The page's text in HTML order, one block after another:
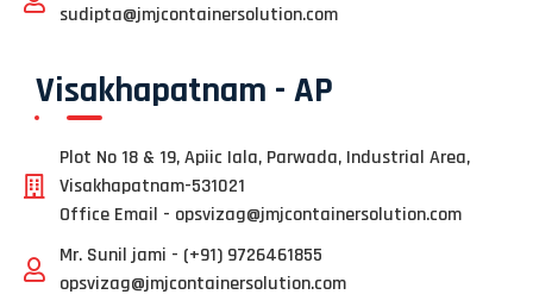
sudipta@jmjcontainersolution.com
Visakhapatnam - AP
Plot No 18 & 19, Apiic Iala, Parwada, Industrial Area,
Visakhapatnam-531021
Office Email - opsvizag@jmjcontainersolution.com
Mr. Sunil jami - (+91) 9726461855
opsvizag@jmjcontainersolution.com